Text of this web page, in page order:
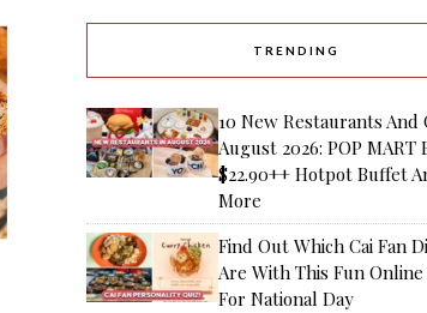
TRENDING
10 New Restaurants And
August 2026: POP MART
$22.90++ Hotpot Buffet
More
Find Out Which Cai Fan
Are With This Fun
For National Day